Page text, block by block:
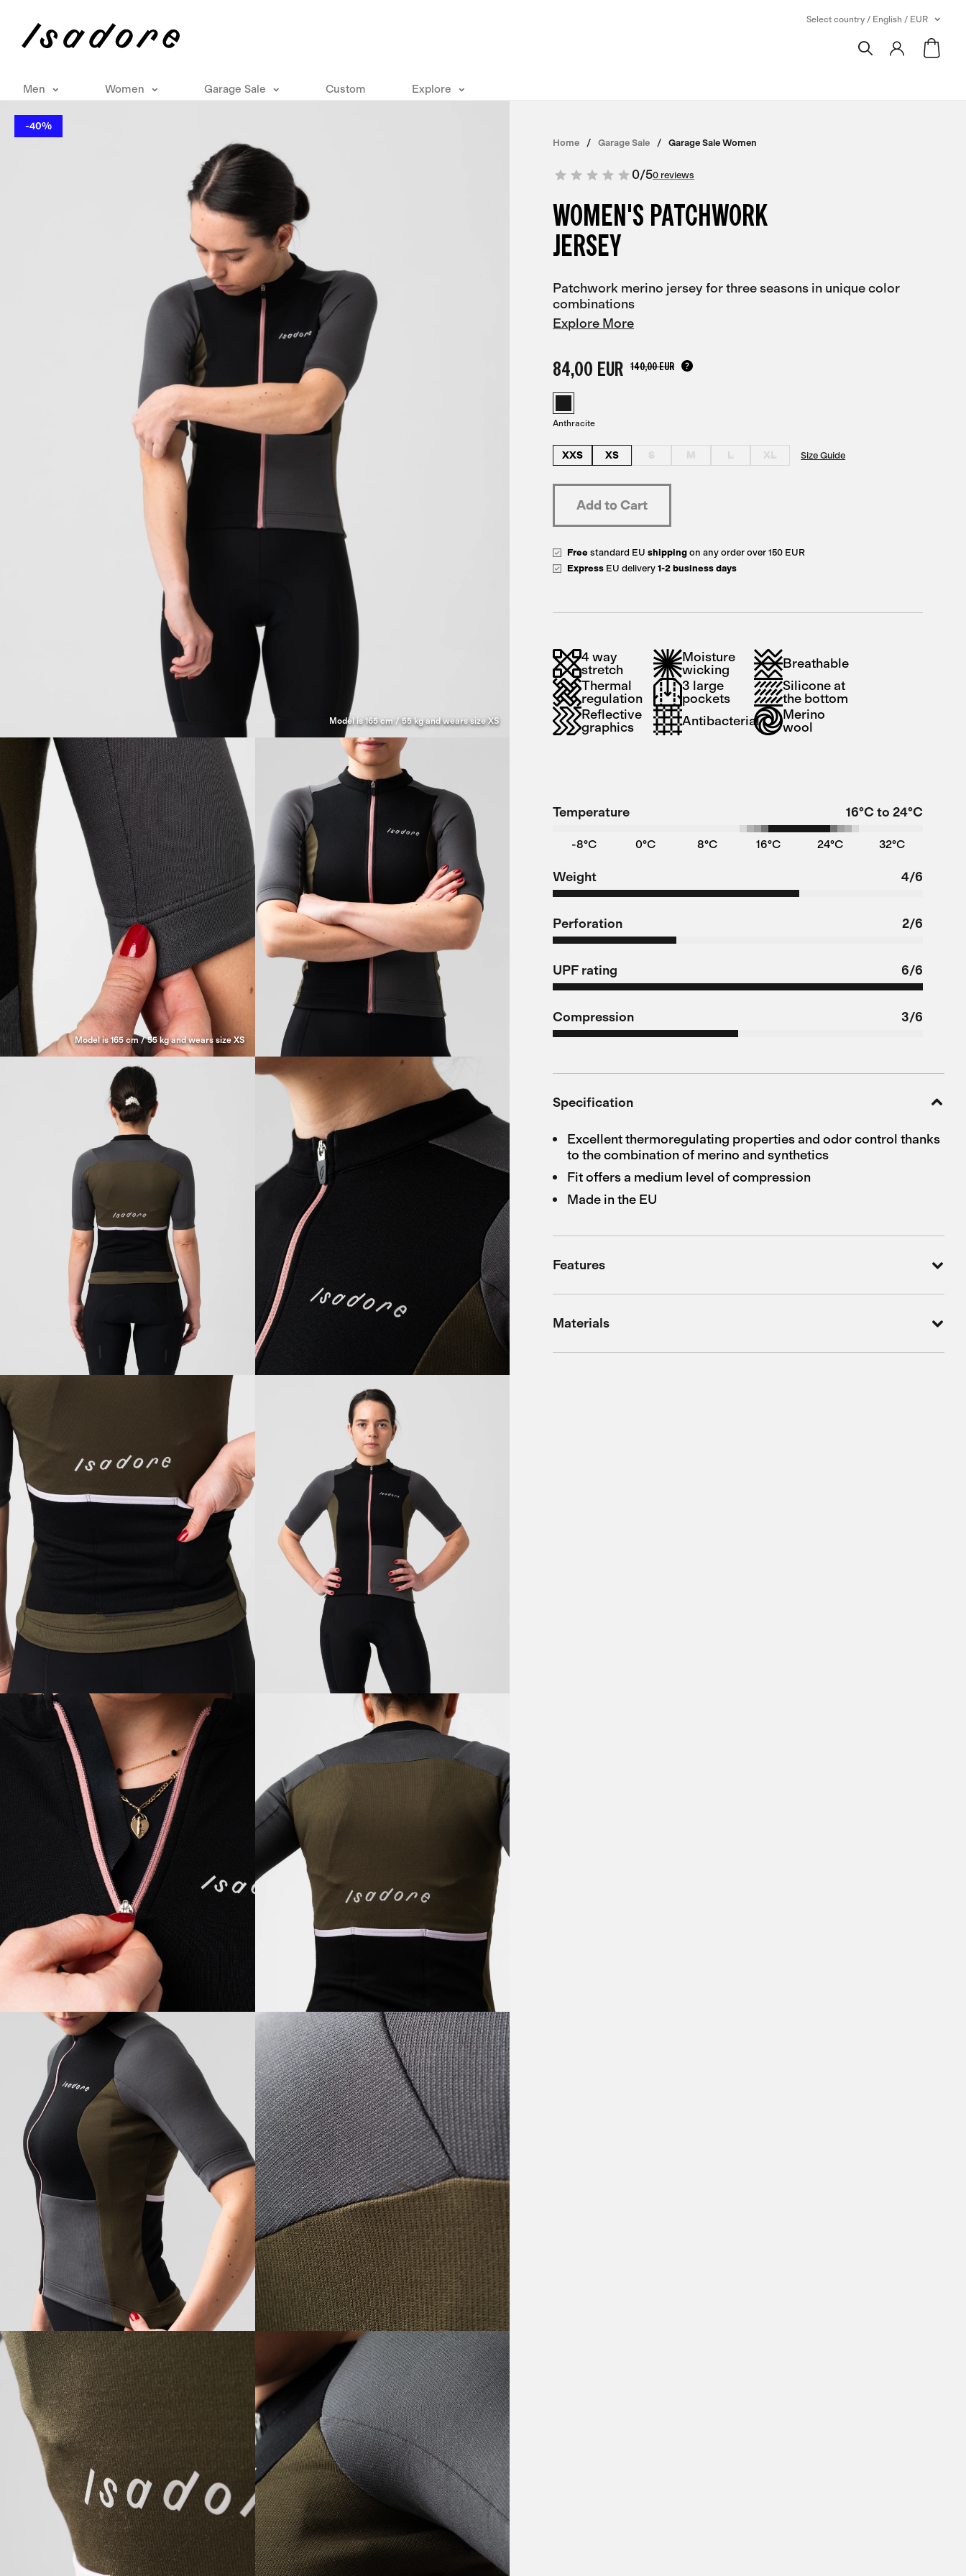
Select country / English / EUR
Men Women Garage Sale Custom Explore
Model is 165 cm / 55 kg and wears size XS
Model is 165 cm / 55 kg and wears size XS
-40%
Home Garage Sale Garage Sale Women
0/50 reviews
WOMEN'S PATCHWORK
JERSEY
Patchwork merino jersey for three seasons in unique color
combinations
Explore More
84,00 EUR 140,00 EUR
Anthracite
XXS XS S M L XL Size Guide
Free standard EUshipping on any order over 150 EUR
Express EU delivery1-2 business days
4 way
stretch
Moisture
wicking
Breathable
Thermal
regulation
3 large
pockets
Silicone at
the bottom
Reflective
graphics
Antibacterial
Merino
wool
Temperature 16°C to 24°C
-8°C 0°C 8°C 16°C 24°C 32°C
Weight 4/6
Perforation 2/6
UPF rating 6/6
Compression 3/6
Specification
Excellent thermoregulating properties and odor control thanks
to the combination of merino and synthetics
Fit offers a medium level of compression
Made in the EU
Features
Materials